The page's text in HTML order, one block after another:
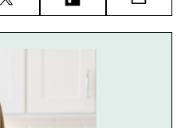
Tweet FlipboardEmail